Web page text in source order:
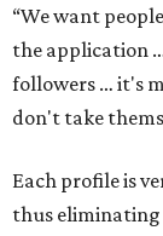
“We want
the application
followers … it's
don't take
Each profile is
thus